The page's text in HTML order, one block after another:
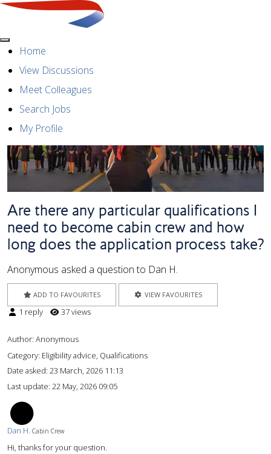
MenuHome
View Discussions
Meet Colleagues
Search Jobs
My Profile
Are there any particular qualifications I
need to become cabin crew and how
long does the application process take?
Anonymous asked a question to Dan H.
ADD TO FAVOURITES VIEW FAVOURITES
1 reply 37 views
Author: Anonymous
Category: Eligibility advice, Qualifications
Date asked: 23 March, 2026 11:13
Last update: 22 May, 2026 09:05
Dan H. Cabin Crew
Hi, thanks for your question.